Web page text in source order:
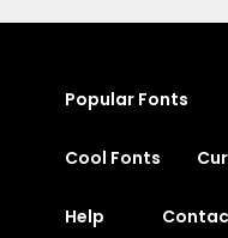
Popular Fonts
Cool Fonts
Help